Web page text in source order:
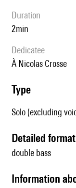
duration
2min
Dedicatee
à Nicolas Crosse
type
Solo (excluding
detailed
double bass
information